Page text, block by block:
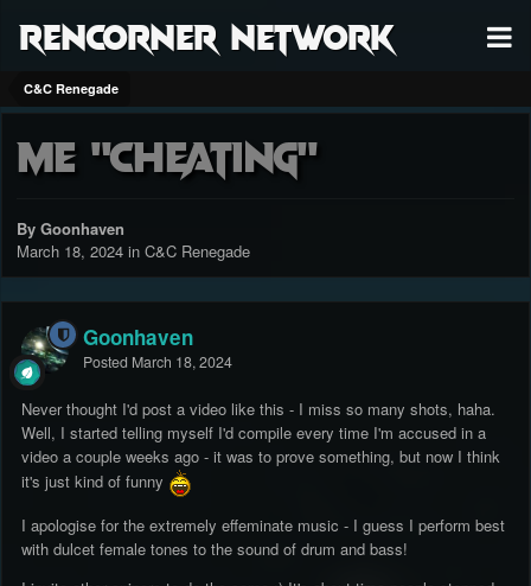
RenCorner Network
C&C Renegade
Me "Cheating"
By Goonhaven
March 18, 2024 in C&C Renegade
Goonhaven
Posted March 18, 2024
Never thought I'd post a video like this - I miss so many shots, haha.
Well, I started telling myself I'd compile every time I'm accused in a
video a couple weeks ago - it was to prove something, but now I think
it's just kind of funny
I apologise for the extremely effeminate music - I guess I perform best
with dulcet female tones to the sound of drum and bass!